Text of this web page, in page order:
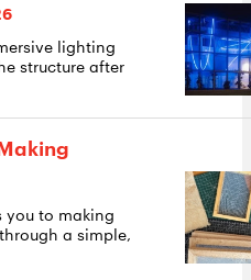
lighting
structure after
you to making
a simple,